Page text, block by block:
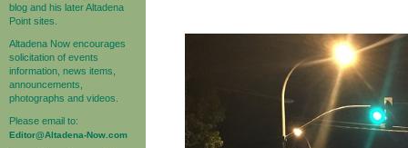
blog and his later Altadena
Point sites.
Altadena Now encourages
solicitation of events
information, news items,
announcements,
photographs and videos.
Please email to:
Editor@Altadena-Now.com